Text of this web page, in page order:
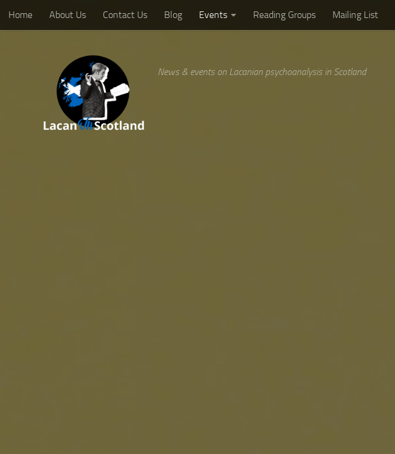
Below content
Home About Us Contact Us Blog Events Reading Groups Mailing List
News & events on Lacanian psychoanalysis in Scotland